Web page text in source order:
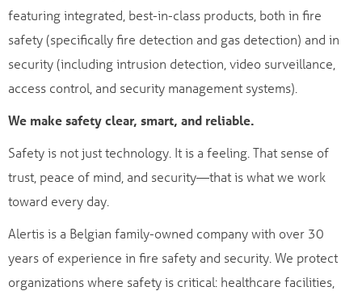
featuring integrated, best-in-class products, both in fire
safety (specifically fire detection and gas detection) and in
security (including intrusion detection, video surveillance,
access control, and security management systems).
We make safety clear, smart, and reliable.
Safety is not just technology. It is a feeling. That sense of
trust, peace of mind, and security—that is what we work
toward every day.
Alertis is a Belgian family-owned company with over 30
years of experience in fire safety and security. We protect
organizations where safety is critical: healthcare facilities,